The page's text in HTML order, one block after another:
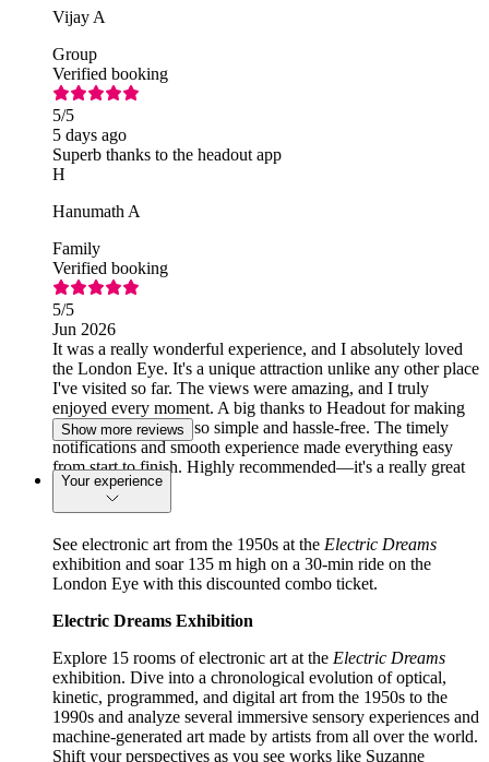
Vijay A
Group
Verified booking
5/5
5 days ago
Superb thanks to the headout app
H
Hanumath A
Family
Verified booking
5/5
Jun 2026
It was a really wonderful experience, and I absolutely loved
the London Eye. It's a unique attraction unlike any other place
I've visited so far. The views were amazing, and I truly
enjoyed every moment. A big thanks to Headout for making
the booking process so simple and hassle-free. The timely
notifications and smooth experience made everything easy
from start to finish. Highly recommended—it's a really great
app!
Show more reviews
Your experience
See electronic art from the 1950s at the Electric Dreams
exhibition and soar 135 m high on a 30-min ride on the
London Eye with this discounted combo ticket.
Electric Dreams Exhibition
Explore 15 rooms of electronic art at the Electric Dreams
exhibition. Dive into a chronological evolution of optical,
kinetic, programmed, and digital art from the 1950s to the
1990s and analyze several immersive sensory experiences and
machine-generated art made by artists from all over the world.
Shift your perspectives as you see works like Suzanne